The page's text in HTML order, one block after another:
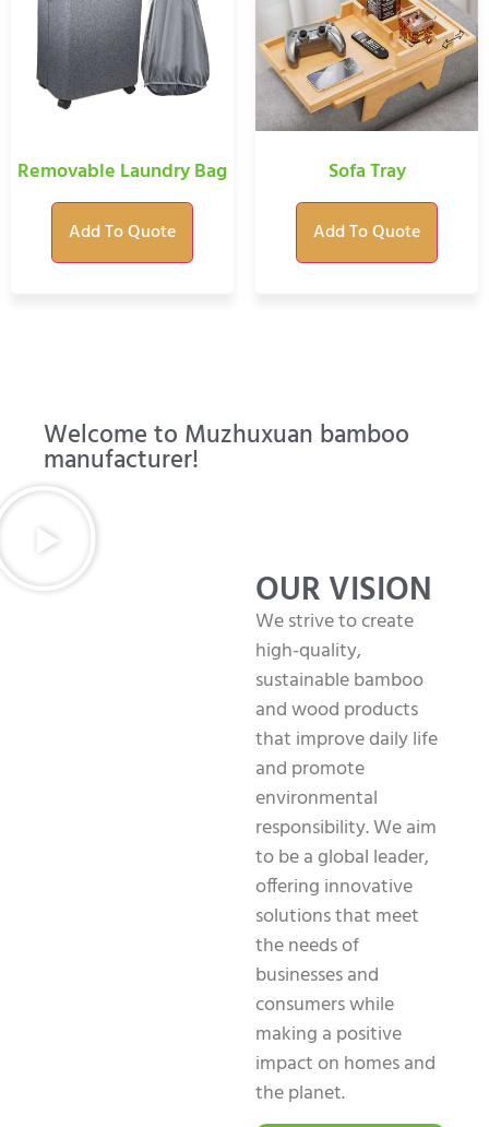
Removable Laundry Bag
Add To Quote
Sofa Tray
Add To Quote
Welcome to Muzhuxuan bamboo
manufacturer!
OUR VISION
We strive to create
high-quality,
sustainable bamboo
and wood products
that improve daily life
and promote
environmental
responsibility. We aim
to be a global leader,
offering innovative
solutions that meet
the needs of
businesses and
consumers while
making a positive
impact on homes and
the planet.